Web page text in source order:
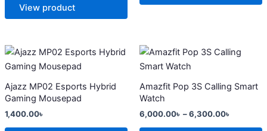
View product
may
be
on
the
page
may
on
the
page
Ajazz MP02 Esports Hybrid
Gaming Mousepad
1,400.00৳
Amazfit Pop 3S Calling Smart
Watch
6,000.00৳ –6,300.00৳
Price
range:
This
product
multiple
variants.